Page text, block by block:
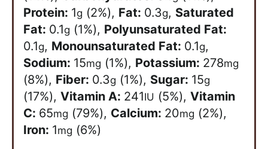
Protein: 1g (2%), Fat: 0.3g, Saturated
Fat: 0.1g (1%), Polyunsaturated Fat:
0.1g, Monounsaturated Fat: 0.1g,
Sodium: 15mg (1%), Potassium: 278mg
(8%), Fiber: 0.3g (1%), Sugar: 15g
(17%), Vitamin A: 241IU (5%), Vitamin
C: 65mg (79%), Calcium: 20mg (2%),
Iron: 1mg (6%)